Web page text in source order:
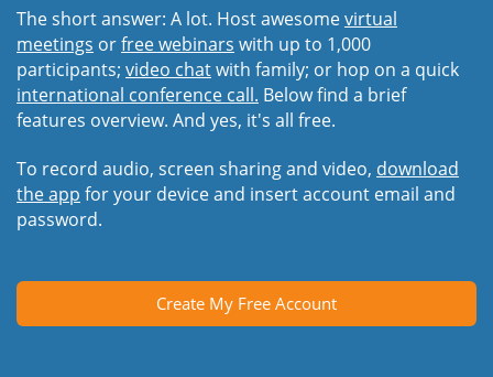
The short answer: A lot. Host awesomevirtual
meetings orfree webinars with up to 1,000
participants; video chatwith family; or hop on a quick
international conference call. Below find a brief
features overview. And yes, it's all free.
To record audio, screen sharing and video, download
the app for your device and insert account email and
password.
Create My Free Account